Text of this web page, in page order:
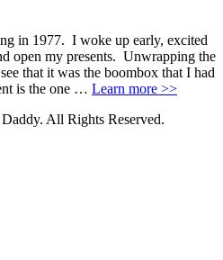
in 1977. I woke up early, excited
open my presents. Unwrapping the
that it was the boombox that I had
is the one … Learn more >>
All Rights Reserved.